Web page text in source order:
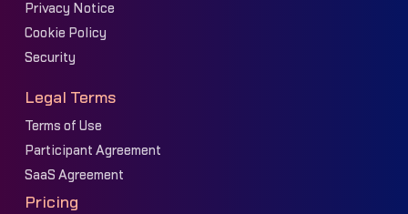
Privacy Notice
Cookie Policy
Security
Legal Terms
Terms of Use
Participant Agreement
SaaS Agreement
Pricing